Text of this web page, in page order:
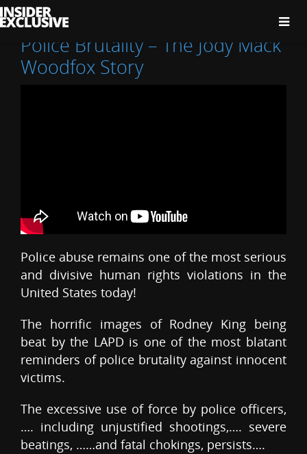
The
Insider
Police Brutality – The Jody Mack
Woodfox Story
Police abuse remains one of the most serious
and divisive human rights violations in the
United States today!
The horrific images of Rodney King being
beat by the LAPD is one of the most blatant
reminders of police brutality against innocent
victims.
The excessive use of force by police officers,
…. including unjustified shootings,…. severe
beatings, ……and fatal chokings, persists….